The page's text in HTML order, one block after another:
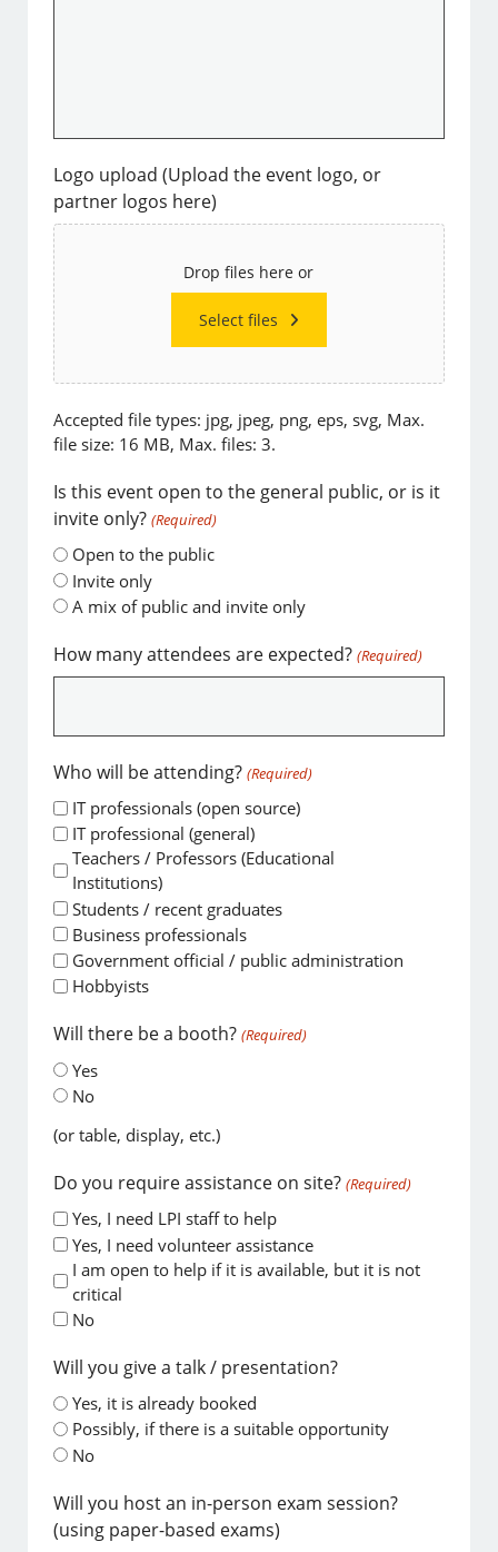
Logo upload (Upload the event logo, or
partner logos here)
Drop files here or
Select files
Accepted file types: jpg, jpeg, png, eps, svg, Max.
file size: 16 MB, Max. files: 3.
Is this event open to the general public, or is it
invite only? (Required)
Open to the public
Invite only
A mix of public and invite only
How many attendees are expected? (Required)
Who will be attending? (Required)
IT professionals (open source)
IT professional (general)
Teachers / Professors (Educational
Institutions)
Students / recent graduates
Business professionals
Government official / public administration
Hobbyists
Will there be a booth? (Required)
Yes
No
(or table, display, etc.)
Do you require assistance on site? (Required)
Yes, I need LPI staff to help
Yes, I need volunteer assistance
I am open to help if it is available, but it is not
critical
No
Will you give a talk / presentation?
Yes, it is already booked
Possibly, if there is a suitable opportunity
No
Will you host an in-person exam session?
(using paper-based exams)